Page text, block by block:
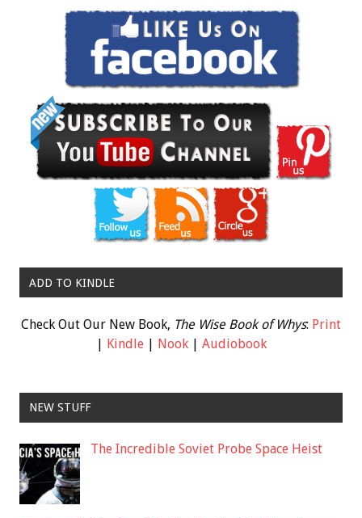
ADD TO KINDLE
Check Out Our New Book, The Wise Book of Whys: Print
| Kindle| Nook| Audiobook
NEW STUFF
The Incredible Soviet Probe Space Heist